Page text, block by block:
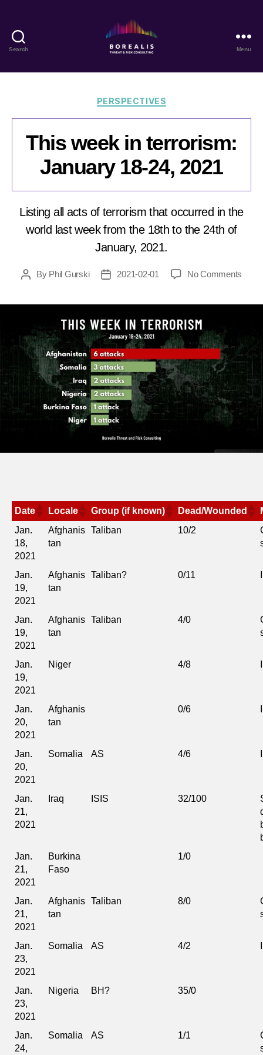
Search
Threat
Risk
Menu
Categories
PERSPECTIVES
This week in terrorism:
January 18-24, 2021
Listing all acts of terrorism that occurred in the
world last week from the 18th to the 24th of
January, 2021.
PostBy Phil Gurski
Post2021-02-01 No Comments
18-
24,
2021
Date Locale Group (if known) Dead/Wounded
Jan.
18,
2021
Afghanis
tan
Taliban 10/2
Jan.
19,
2021
Afghanis
tan
Taliban? 0/11
Jan.
19,
2021
Afghanis
tan
Taliban 4/0
Jan.
19,
2021
Niger 4/8
Jan.
20,
2021
Afghanis
tan
0/6
Jan.
20,
2021
Somalia AS 4/6
Jan.
21,
2021
Iraq ISIS 32/100
Jan.
21,
2021
Burkina
Faso
1/0
Jan.
21,
2021
Afghanis
tan
Taliban 8/0
Jan.
23,
2021
Somalia AS 4/2
Jan.
23,
2021
Nigeria BH? 35/0
Jan.
24,
Somalia AS 1/1